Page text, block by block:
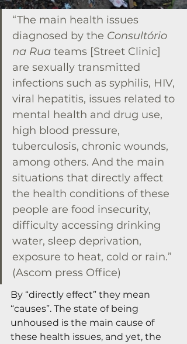
“The main health issues
diagnosed by the Consultório
na Rua teams [Street Clinic]
are sexually transmitted
infections such as syphilis, HIV,
viral hepatitis, issues related to
mental health and drug use,
high blood pressure,
tuberculosis, chronic wounds,
among others. And the main
situations that directly affect
the health conditions of these
people are food insecurity,
difficulty accessing drinking
water, sleep deprivation,
exposure to heat, cold or rain.”
(Ascom press Office)
By “directly effect” they mean
“causes”. The state of being
unhoused is the main cause of
these health issues, and yet, the